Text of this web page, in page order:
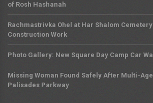
of Rosh Hashanah
Rachmastrivka Ohel at Har Shalom
Construction Work
Photo Gallery: New Square Day Camp Car
Missing Woman Found Safely After Multi-
Palisades Parkway